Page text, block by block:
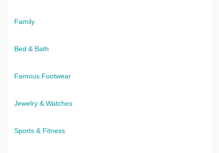
Family
Bed & Bath
Famous Footwear
Jewelry & Watches
Sports & Fitness